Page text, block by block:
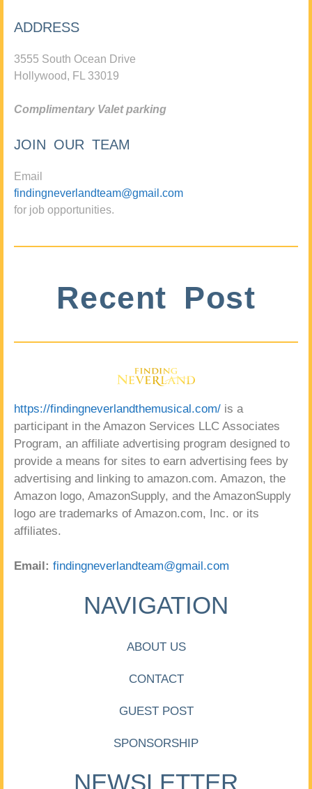
ADDRESS
3555 South Ocean Drive
Hollywood, FL 33019
Complimentary Valet parking
JOIN OUR TEAM
Email
findingneverlandteam@gmail.com
for job opportunities.
Recent Post
https://findingneverlandthemusical.com/ is a
participant in the Amazon Services LLC Associates
Program, an affiliate advertising program designed to
provide a means for sites to earn advertising fees by
advertising and linking to amazon.com. Amazon, the
Amazon logo, AmazonSupply, and the AmazonSupply
logo are trademarks of Amazon.com, Inc. or its
affiliates.
Email: findingneverlandteam@gmail.com
NAVIGATION
ABOUT US
CONTACT
GUEST POST
SPONSORSHIP
NEWSLETTER